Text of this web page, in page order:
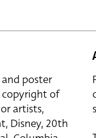
poster
copyright of
artists,
Disney, 20th